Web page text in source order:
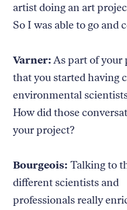
artist doing an art
So I was able to go and
Varner:As part of your
that you started having
environmental
How did those
your project?
Bourgeois: Talking to
different scientists and
professionals really